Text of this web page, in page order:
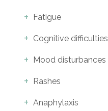
Fatigue
Cognitive difficulties
Mood disturbances
Rashes
Anaphylaxis